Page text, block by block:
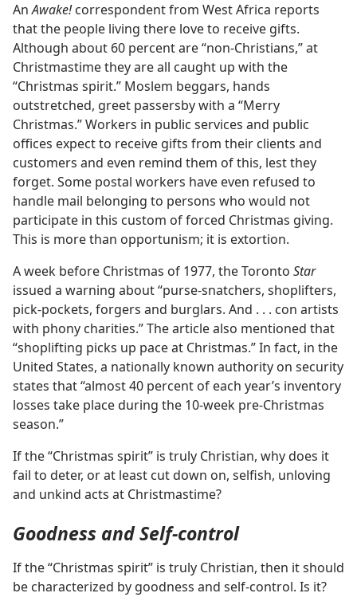
AnAwake!correspondent from West Africa reports
that the people living there love to receive gifts.
Although about 60 percent are “non-Christians,” at
Christmastime they are all caught up with the
“Christmas spirit.” Moslem beggars, hands
outstretched, greet passersby with a “Merry
Christmas.” Workers in public services and public
offices expect to receive gifts from their clients and
customers and even remind them of this, lest they
forget. Some postal workers have even refused to
handle mail belonging to persons who would not
participate in this custom of forced Christmas giving.
This is more than opportunism; it is extortion.
A week before Christmas of 1977, the Toronto Star
issued a warning about “purse-snatchers, shoplifters,
pick-pockets, forgers and burglars. And . . . con artists
with phony charities.” The article also mentioned that
“shoplifting picks up pace at Christmas.” In fact, in the
United States, a nationally known authority on security
states that “almost 40 percent of each year’s inventory
losses take place during the 10-week pre-Christmas
season.”
If the “Christmas spirit” is truly Christian, why does it
fail to deter, or at least cut down on, selfish, unloving
and unkind acts at Christmastime?
Goodness and Self-control
If the “Christmas spirit” is truly Christian, then it should
be characterized by goodness and self-control. Is it?